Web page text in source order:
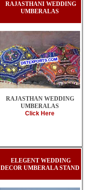
RAJASTHANI WEDDING
UMBERALAS
RAJASTHAN WEDDING
UMBERALAS
Click Here
ELEGENT WEDDING
DECOR UMBERALA STAND